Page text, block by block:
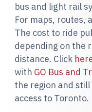
bus and light rail
For maps, routes,
The cost to ride
depending on the
distance. Click
with GO Bus and
the region and
access to Toronto.